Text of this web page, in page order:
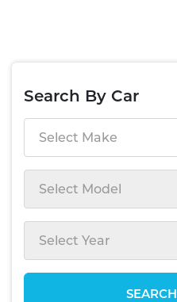
Search By Car
Select Make
Select Model
Select Year